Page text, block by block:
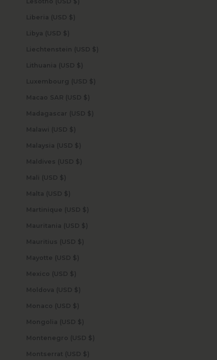
Liberia (USD $)
Libya (USD $)
Liechtenstein (USD $)
Lithuania (USD $)
Luxembourg (USD $)
Macao SAR (USD $)
Madagascar (USD $)
Malawi (USD $)
Malaysia (USD $)
Maldives (USD $)
Mali (USD $)
Malta (USD $)
Martinique (USD $)
Mauritania (USD $)
Mauritius (USD $)
Mayotte (USD $)
Mexico (USD $)
Moldova (USD $)
Monaco (USD $)
Mongolia (USD $)
Montenegro (USD $)
Montserrat (USD $)